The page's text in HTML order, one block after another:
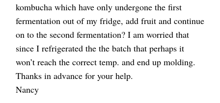
kombucha which have only undergone the first
fermentation out of my fridge, add fruit and continue
on to the second fermentation? I am worried that
since I refrigerated the the batch that perhaps it
won’t reach the correct temp. and end up molding.
Thanks in advance for your help.
Nancy